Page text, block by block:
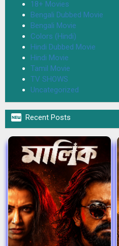
18+ Movies
Bengali Dubbed Movie
Bengali Movie
Colors (Hindi)
Hindi Dubbed Movie
Hindi Movie
Tamil Movie
TV SHOWS
Uncategorized
 Recent Posts